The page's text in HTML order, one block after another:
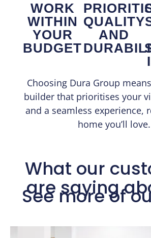
WORK
WITHIN
YOUR
BUDGET
QUALITY
AND
Choosing Dura Group
builder that prioritises your
and a seamless experience,
home you’ll love.
What our
are saying
See more of